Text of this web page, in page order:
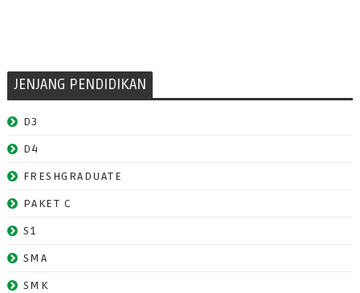
JENJANG PENDIDIKAN
D3
D4
FRESHGRADUATE
PAKET C
S1
SMA
SMK